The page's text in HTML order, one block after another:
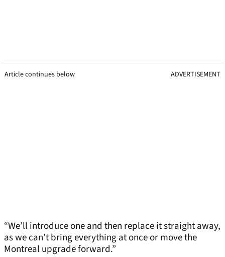
Article continues below ADVERTISEMENT
“We’ll introduce one and then replace it straight away,
as we can’t bring everything at once or move the
Montreal upgrade forward.”